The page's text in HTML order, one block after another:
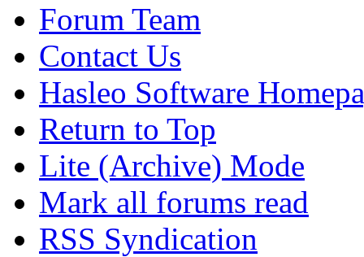
Forum Team
Contact Us
Hasleo Software
Return to Top
Lite (Archive) Mode
Mark all forums read
RSS Syndication